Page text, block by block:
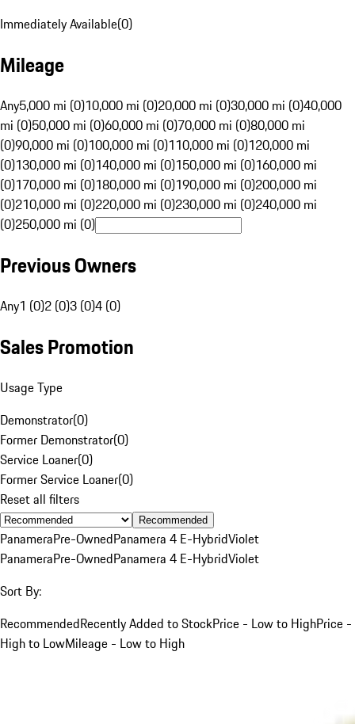
Immediately Available(0)
Mileage
Any5,000 mi (0)10,000 mi (0)20,000 mi (0)30,000 mi (0)40,000
mi (0)50,000 mi (0)60,000 mi (0)70,000 mi (0)80,000 mi
(0)90,000 mi (0)100,000 mi (0)110,000 mi (0)120,000 mi
(0)130,000 mi (0)140,000 mi (0)150,000 mi (0)160,000 mi
(0)170,000 mi (0)180,000 mi (0)190,000 mi (0)200,000 mi
(0)210,000 mi (0)220,000 mi (0)230,000 mi (0)240,000 mi
(0)250,000 mi (0)
Previous Owners
Any1 (0)2 (0)3 (0)4 (0)
Sales Promotion
Usage Type
Demonstrator(0)
Former Demonstrator(0)
Service Loaner(0)
Former Service Loaner(0)
Reset all filters
Recommended
PanameraPre-OwnedPanamera 4 E-HybridViolet
PanameraPre-OwnedPanamera 4 E-HybridViolet
Sort By:
RecommendedRecently Added to StockPrice - Low to HighPrice -
High to LowMileage - Low to High